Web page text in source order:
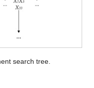
search tree.